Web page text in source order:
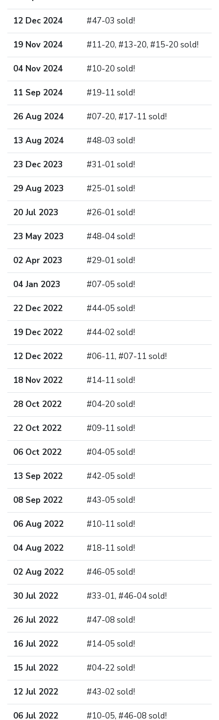
12 Dec 2024 #47-03 sold!
19 Nov 2024 #11-20, #13-20, #15-20 sold!
04 Nov 2024 #10-20 sold!
11 Sep 2024 #19-11 sold!
26 Aug 2024 #07-20, #17-11 sold!
13 Aug 2024 #48-03 sold!
23 Dec 2023 #31-01 sold!
29 Aug 2023 #25-01 sold!
20 Jul 2023 #26-01 sold!
23 May 2023 #48-04 sold!
02 Apr 2023 #29-01 sold!
04 Jan 2023 #07-05 sold!
22 Dec 2022 #44-05 sold!
19 Dec 2022 #44-02 sold!
12 Dec 2022 #06-11, #07-11 sold!
18 Nov 2022 #14-11 sold!
28 Oct 2022 #04-20 sold!
22 Oct 2022 #09-11 sold!
06 Oct 2022 #04-05 sold!
13 Sep 2022 #42-05 sold!
08 Sep 2022 #43-05 sold!
06 Aug 2022 #10-11 sold!
04 Aug 2022 #18-11 sold!
02 Aug 2022 #46-05 sold!
30 Jul 2022 #33-01, #46-04 sold!
26 Jul 2022 #47-08 sold!
16 Jul 2022 #14-05 sold!
15 Jul 2022 #04-22 sold!
12 Jul 2022 #43-02 sold!
06 Jul 2022 #10-05, #46-08 sold!